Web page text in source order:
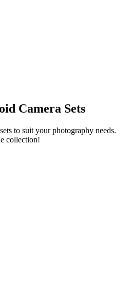
Camera Sets
to suit your photography needs.
collection!